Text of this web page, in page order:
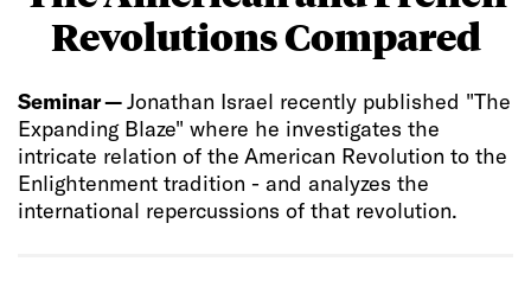
Revolutions Compared
Seminar —Jonathan Israel recently published "The
Expanding Blaze" where he investigates the
intricate relation of the American Revolution to the
Enlightenment tradition - and analyzes the
international repercussions of that revolution.